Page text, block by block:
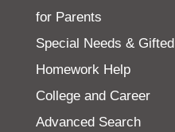
for Parents
Special Needs & Gifted
Homework Help
College and Career
Advanced Search